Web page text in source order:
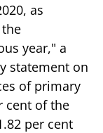
as
year," a
statement on
of primary
cent of the
per cent